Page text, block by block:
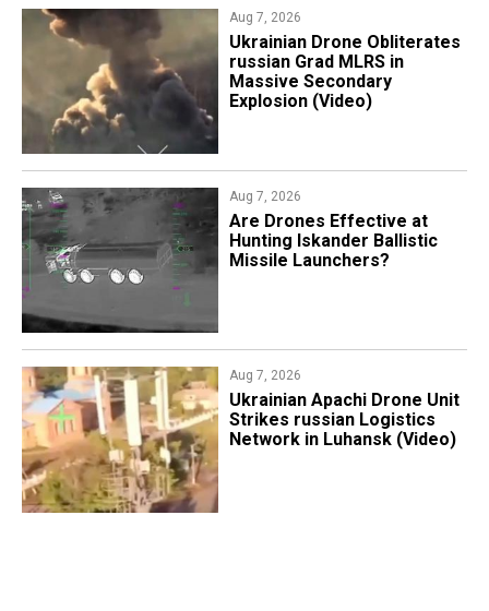
Aug 7, 2026
​Ukrainian Drone Obliterates
russian Grad MLRS in
Massive Secondary
Explosion (Video)
Aug 7, 2026
​Are Drones Effective at
Hunting Iskander Ballistic
Missile Launchers?
Aug 7, 2026
​Ukrainian Apachi Drone Unit
Strikes russian Logistics
Network in Luhansk (Video)